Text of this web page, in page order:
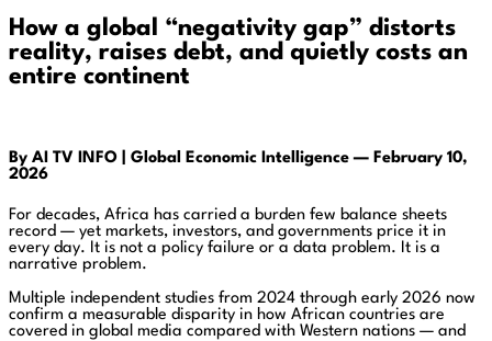
How a global “negativity gap” distorts
reality, raises debt, and quietly costs an
entire continent
By AI TV INFO | Global Economic Intelligence — February 10,
2026
For decades, Africa has carried a burden few balance sheets
record — yet markets, investors, and governments price it in
every day. It is not a policy failure or a data problem. It is a
narrative problem.
Multiple independent studies from 2024 through early 2026 now
confirm a measurable disparity in how African countries are
covered in global media compared with Western nations — and